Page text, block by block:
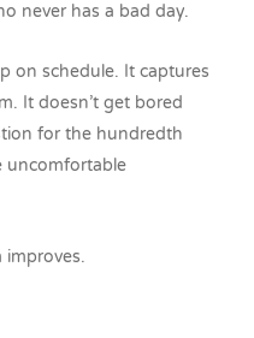
never has a bad day.
on schedule. It captures
It doesn’t get bored
for the hundredth
uncomfortable
improves.